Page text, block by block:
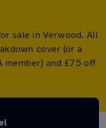
sale in Verwood. All
cover (or a
member) and £75 off